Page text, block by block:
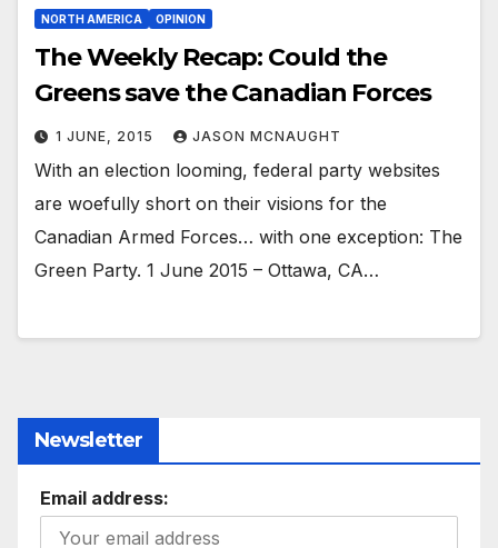
NORTH AMERICA OPINION
The Weekly Recap: Could the
Greens save the Canadian Forces
1 JUNE, 2015 JASON MCNAUGHT
With an election looming, federal party websites
are woefully short on their visions for the
Canadian Armed Forces… with one exception: The
Green Party. 1 June 2015 – Ottawa, CA…
Newsletter
Email address: